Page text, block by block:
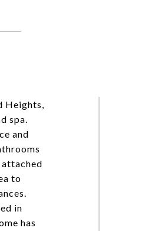
Heights,
spa.
and
to
in
has